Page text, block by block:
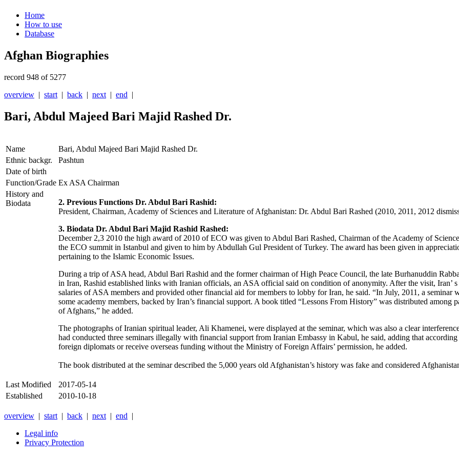
Home
How to use
Database
Afghan Biographies
record 948 of 5277
overview | start | back | next | end |
Bari, Abdul Majeed Bari Majid Rashed Dr.
Name
Bari, Abdul Majeed Bari Majid Rashed Dr.
Ethnic backgr.
Pashtun
Date of birth
Function/Grade Ex ASA Chairman
History and
Biodata
2. Previous Functions Dr. Abdul Bari Rashid:
President, Chairman, Academy of Sciences and Literature of Afghanistan: Dr. Abdul Bari Rashed (2010, 2011, 2012
3. Biodata Dr. Abdul Bari Majid Rashid Rashed:
December 2,3 2010 the high award of 2010 of ECO was given to Abdul Bari Rashed, Chairman of the Academy of
the ECO summit in Istanbul and given to him by Abdullah Gul President of Turkey. The award has been given in
pertaining to the Islamic Economic Issues.
During a trip of ASA head, Abdul Bari Rashid and the former chairman of High Peace Council, the late Burhanuddin
in Iran, Rashid established links with Iranian officials, an ASA official said on condition of anonymity. After the visit, Iran’ s
salaries of ASA members and provided other financial aid for members to lobby for Iran, he said. “In July, 2011, a
some academy members, backed by Iran’s financial support. A book titled “Lessons From History” was distributed
of Afghans,” he added.
The photographs of Iranian spiritual leader, Ali Khamenei, were displayed at the seminar, which was also a clear
had conducted three seminars illegally with financial support from Iranian Embassy in Kabul, he said, adding that
foreign diplomats or receive overseas funding without the Ministry of Foreign Affairs’ permission, he added.
The book distributed at the seminar described the 5,000 years old Afghanistan’s history was fake and considered
Last Modified
2017-05-14
Established
2010-10-18
overview | start | back | next | end |
Legal info
Privacy Protection